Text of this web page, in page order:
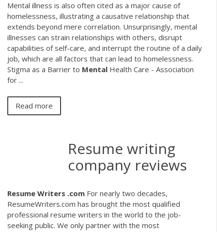
Mental illness is also often cited as a major cause of
homelessness, illustrating a causative relationship that
extends beyond mere correlation. Unsurprisingly, mental
illnesses can strain relationships with others, disrupt
capabilities of self-care, and interrupt the routine of a daily
job, which are all factors that can lead to homelessness.
Stigma as a Barrier to Mental Health Care - Association
for ...
Read more
Resume writing
company reviews
Resume Writers .com For nearly two decades,
ResumeWriters.com has brought the most qualified
professional resume writers in the world to the job-
seeking public. We only partner with the most